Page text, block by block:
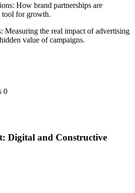
How brand partnerships are
tool for growth.
Measuring the real impact of advertising
value of campaigns.
0
Digital and Constructive